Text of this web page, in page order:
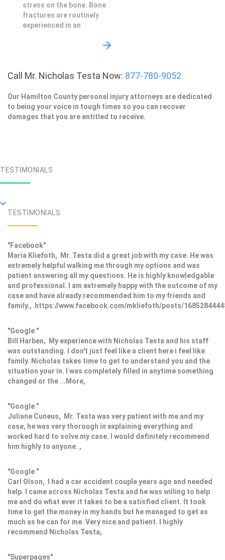
stress on the bone. Bone
fractures are routinely
experienced in an
Call Mr. Nicholas Testa Now: 877-780-9052
Our Hamilton County personal injury attorneys are dedicated
to being your voice in tough times so you can recover
damages that you are entitled to receive.
TESTIMONIALS
TESTIMONIALS
"Facebook"
Maria Kliefoth, Mr. Testa did a great job with my case. He was
extremely helpful walking me through my options and was
patient answering all my questions. He is highly knowledgable
and professional. I am extremely happy with the outcome of my
case and have already recommended him to my friends and
family., https://www.facebook.com/mkliefoth/posts/
"Google "
Bill Harben, My experience with Nicholas Testa and his staff
was outstanding. I don't just feel like a client here i feel like
family. Nicholas takes time to get to understand you and the
situation your in. I was completely filled in anytime something
changed or the ...More,
"Google "
Juliane Cuneus, Mr. Testa was very patient with me and my
case, he was very thorough in explaining everything and
worked hard to solve my case. I would definitely recommend
him highly to anyone. ,
"Google "
Carl Olson, I had a car accident couple years ago and needed
help. I came across Nicholas Testa and he was willing to help
me and do what ever it takes to be a satisfied client. It took
time to get the money in my hands but he managed to get as
much as he can for me. Very nice and patient. I highly
recommend Nicholas Testa,
"Superpages"